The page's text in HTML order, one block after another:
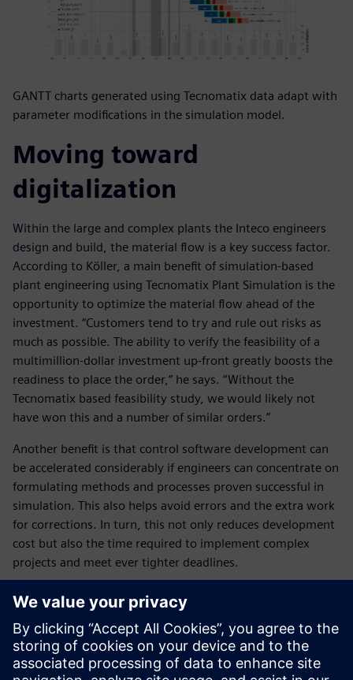
GANTT charts generated using Tecnomatix data adapt with
parameter modifications in the simulation model.
Moving toward
digitalization
Within the large and complex plants the Inteco engineers
design and build, the material flow is a key success factor.
According to Köller, a main benefit of simulation-based
plant engineering using Tecnomatix Plant Simulation is the
opportunity to optimize the material flow ahead of the
investment. “Customers tend to try and rule out risks as
much as possible. The ability to verify the feasibility of a
multimillion-dollar investment up-front greatly boosts the
readiness to place the order,” he says. “Without the
Tecnomatix based feasibility study, we would likely not
have won this and a number of similar orders.”
Another benefit is that control software development can
be accelerated considerably if engineers can concentrate on
formulating methods and processes proven successful in
simulation. This also helps avoid errors and the extra work
for corrections. In turn, this not only reduces development
cost but also the time required to implement complex
projects and meet ever tighter deadlines.
Although Inteco initially only used Tecnomatix Plant
Simulation for feasibility studies and software
optimization, their plans for the virtual factory are more
far-reaching. “Although steelmaking is a very conservative
industry, there is no alternative to digitalization on the